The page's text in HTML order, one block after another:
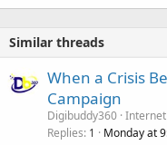
Similar threads
When a Crisis
Campaign
Digibuddy360
Replies 1 Monday at